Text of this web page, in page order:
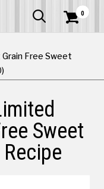
  0
Free Sweet
Sweet